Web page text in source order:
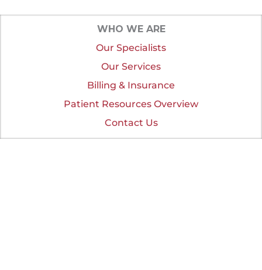
WHO WE ARE
Our Specialists
Our Services
Billing & Insurance
Patient Resources Overview
Contact Us